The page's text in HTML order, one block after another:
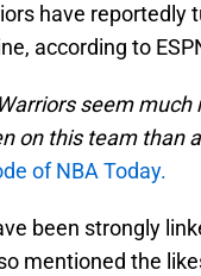
have reportedly
according to
seem
on this team than
of NBA Today.
been strongly
mentioned the